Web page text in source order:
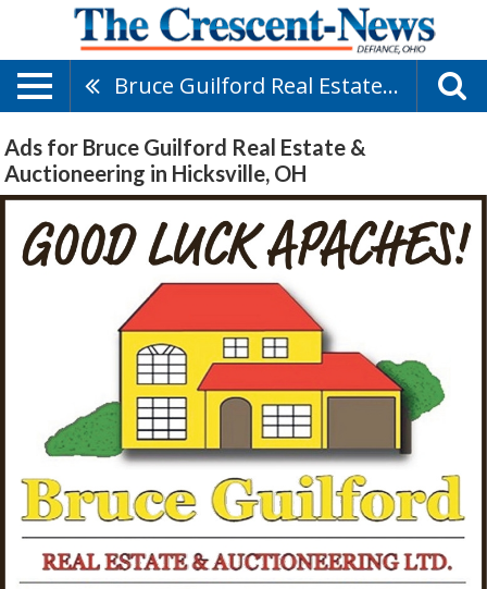
Bruce Guilford Real Estate & Auctioneering
Ads for Bruce Guilford Real Estate &
Auctioneering in Hicksville, OH